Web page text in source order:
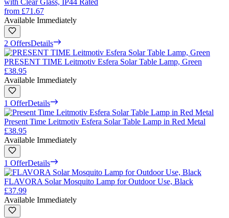
from £71.67
Available Immediately
2 OffersDetails
PRESENT TIME Leitmotiv Esfera Solar Table Lamp, Green
£38.95
Available Immediately
1 OfferDetails
Present Time Leitmotiv Esfera Solar Table Lamp in Red Metal
£38.95
Available Immediately
1 OfferDetails
FLAVORA Solar Mosquito Lamp for Outdoor Use, Black
£37.99
Available Immediately